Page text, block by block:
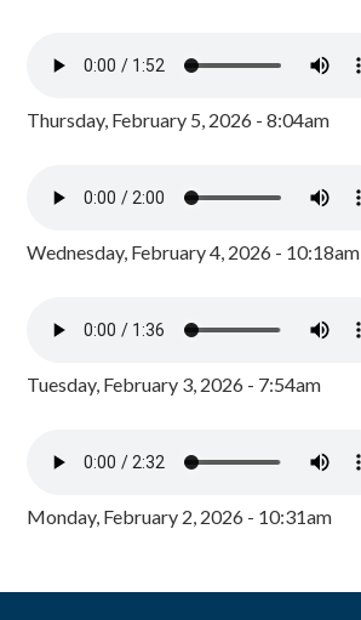
Thursday, February 5, 2026 - 8:04am
Wednesday, February 4, 2026 - 10:18am
Tuesday, February 3, 2026 - 7:54am
Monday, February 2, 2026 - 10:31am